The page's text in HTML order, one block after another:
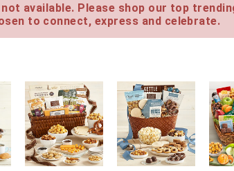
available. Please shop our top
to connect, express and celebrate.